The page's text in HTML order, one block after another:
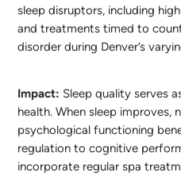
sleep disruptors, including
and treatments timed to
disorder during Denver’s
Impact: Sleep quality serves
health. When sleep improves,
psychological functioning
regulation to cognitive
incorporate regular spa